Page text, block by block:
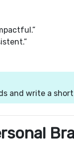
and write a